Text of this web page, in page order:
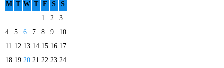
M T W T F S
S
1
2
3
4
5 6 7 8 9
10
11 12 13 14 15 16 17
18 19 20 21 22 23 24